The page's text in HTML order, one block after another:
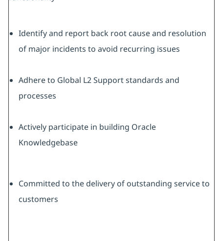
Identify and report back root cause and resolution
of major incidents to avoid recurring issues
Adhere to Global L2 Support standards and
processes
Actively participate in building Oracle
Knowledgebase
Committed to the delivery of outstanding service to
customers